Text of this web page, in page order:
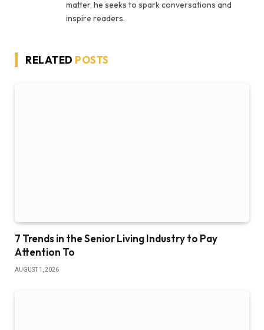
matter, he seeks to spark conversations and
inspire readers.
RELATED POSTS
7 Trends in the Senior Living Industry to Pay
Attention To
AUGUST 1, 2026